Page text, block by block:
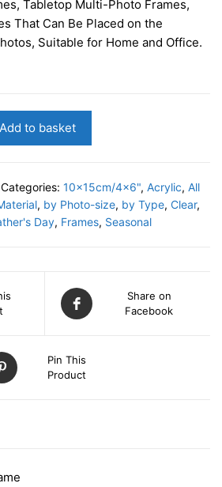
Tabletop Multi-Photo Frames,
That Can Be Placed on the
Suitable for Home and Office.
Add to basket
Categories: 10x15cm/4x6", Acrylic, All
, by Photo-size, by Type, Clear,
Day, Frames, Seasonal
Share on
Facebook
Pin This
Product